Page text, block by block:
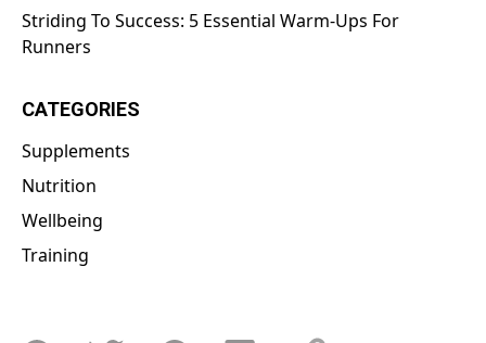
Striding To Success: 5 Essential Warm-Ups For
Runners
CATEGORIES
Supplements
Nutrition
Wellbeing
Training